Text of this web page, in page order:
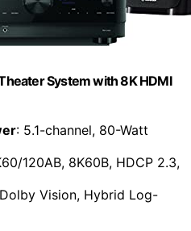
System with 8K HDMI
: 5.1-channel, 80-Watt
120AB, 8K60B, HDCP 2.3,
Vision, Hybrid Log-